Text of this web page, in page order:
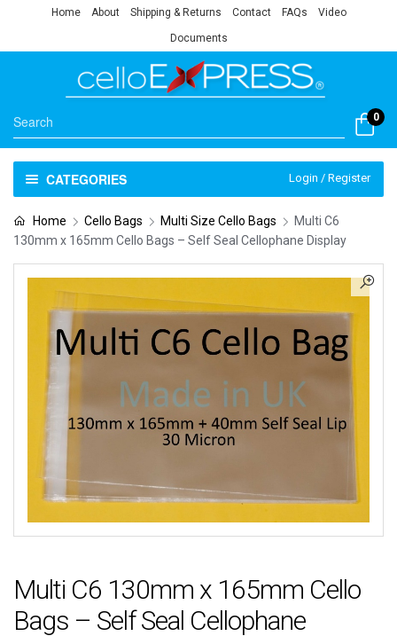
Home About Shipping & Returns Contact FAQs Video
Documents
0
CATEGORIES Login / Register
Home Cello Bags Multi Size Cello Bags
Multi C6
130mm x 165mm Cello Bags – Self Seal Cellophane Display
Multi C6 130mm x 165mm Cello
Bags – Self Seal Cellophane